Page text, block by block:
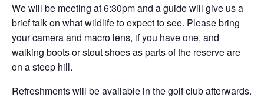
We will be meeting at 6:30pm and a guide will give us a
brief talk on what wildlife to expect to see. Please bring
your camera and macro lens, if you have one, and
walking boots or stout shoes as parts of the reserve are
on a steep hill.
Refreshments will be available in the golf club afterwards.